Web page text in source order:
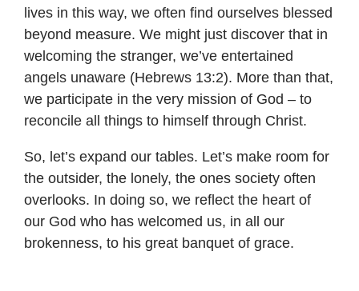
lives in this way, we often find ourselves blessed
beyond measure. We might just discover that in
welcoming the stranger, we’ve entertained
angels unaware (Hebrews 13:2). More than that,
we participate in the very mission of God – to
reconcile all things to himself through Christ.
So, let’s expand our tables. Let’s make room for
the outsider, the lonely, the ones society often
overlooks. In doing so, we reflect the heart of
our God who has welcomed us, in all our
brokenness, to his great banquet of grace.